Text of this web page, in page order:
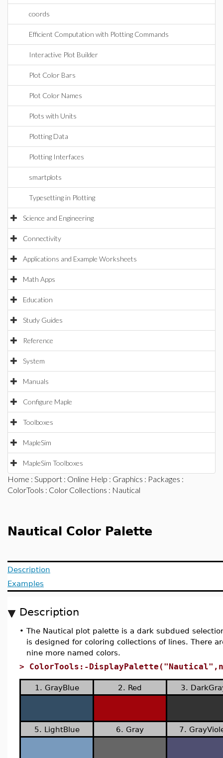
coords
Efficient Computation with Plotting Commands
Interactive Plot Builder
Plot Color Bars
Plot Color Names
Plots with Units
Plotting Data
Plotting Interfaces
smartplots
Typesetting in Plotting
Science and Engineering
Connectivity
Applications and Example Worksheets
Math Apps
Education
Study Guides
Reference
System
Manuals
Configure Maple
Toolboxes
MapleSim
MapleSim Toolboxes
Home : Support : Online Help : Graphics : Packages :
ColorTools : Color Collections : Nautical
Nautical Color Palette
Description
Examples
Description
• The Nautical plot palette is a dark subdued
is designed for coloring collections of lines. There
nine more named colors.
> ColorTools:-
1. GrayBlue 2. Red 3.
5. LightBlue 6. Gray 7.